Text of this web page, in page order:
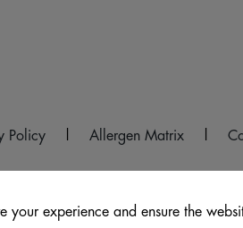
Policy Allergen Matrix
your experience and ensure the